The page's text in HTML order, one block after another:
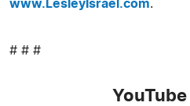
www.LesleyIsrael.com.
# # #